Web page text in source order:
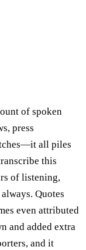
of spoken
press
all piles
this
of listening,
Quotes
even attributed
and added extra
and it